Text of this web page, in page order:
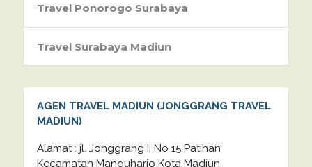
Travel Ponorogo Surabaya
Travel Surabaya Madiun
AGEN TRAVEL MADIUN (JONGGRANG TRAVEL
MADIUN)
Alamat : jl. Jonggrang II No 15 Patihan
Kecamatan Manguharjo Kota Madiun